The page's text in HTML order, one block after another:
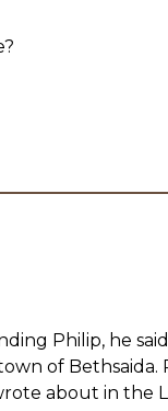
Philip, he
of
about in the